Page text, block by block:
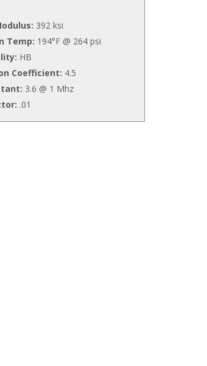
392 ksi
Temp: 194°F @ 264 psi
HB
Coefficient: 4.5
3.6 @ 1 Mhz
.01